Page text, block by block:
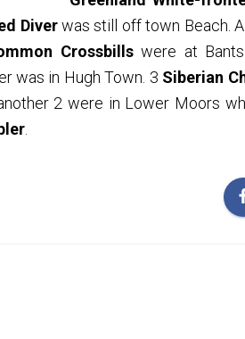
Diverwas still off town Beach. A
Crossbillswere at Bants
was in Hugh Town. 3 Siberian
2 were in Lower Moors